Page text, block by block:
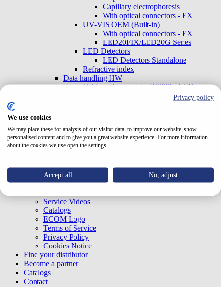
Capillary electrophoresis
With optical connectors - EX
UV-VIS OEM (Built-in)
With optical connectors - EX
LED20FIX/LED20G Series
LED Detectors
LED Detectors Standalone
Refractive index
Data handling HW
Cable with converter RS232 - USB
Fiber-optic cables
Home
News
Quality Management
Support
Service Videos
Catalogs
ECOM Logo
Terms of Service
Privacy Policy
Cookies Notice
Find your distributor
Become a partner
Catalogs
Contact
Privacy policy
We use cookies
We may place these for analysis of our visitor data, to improve our website, show
personalised content and to give you a great website experience. For more information
about the cookies we use open the settings.
Accept all No, adjust